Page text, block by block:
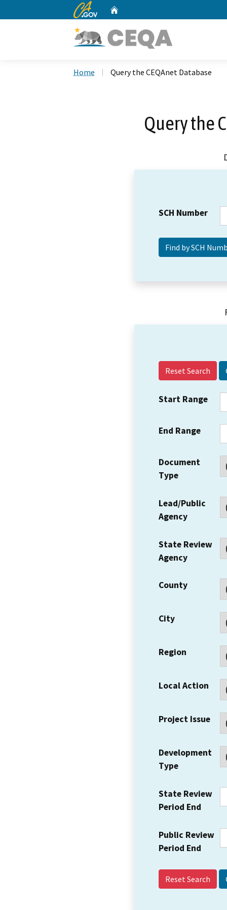
CA.gov
Home Query the CEQAnet Database
Query the
SCH Number
Reset Search
Start Range
End Range
Document
Type
Lead/Public
Agency
State Review
Agency
County
City
Region
Local Action
Project Issue
Development
Type
State Review
Period End
Public Review
Period End
Reset Search